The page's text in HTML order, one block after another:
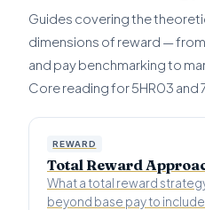
Guides covering the
dimensions of reward —
and pay benchmarking to
Core reading for 5HR03 and
REWARD
Total Reward
What a total reward
beyond base pay to